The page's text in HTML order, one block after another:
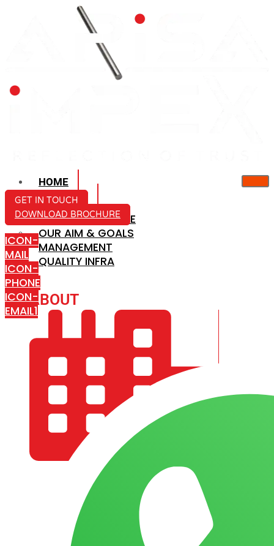
HOME
ABOUT US
COMPANY PROFILE
OUR AIM & GOALS
MANAGEMENT
QUALITY INFRA
ABOUT
COMPANY PROFILE
OUR AIM & GOALS
GET IN TOUCH
DOWNLOAD BROCHURE
ICON-
MAIL
ICON-
PHONE
ICON-
EMAIL1